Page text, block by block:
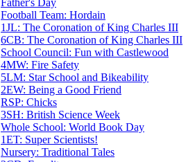
Football Team: Hordain
1JL: The Coronation of King Charles III
6CB: The Coronation of King Charles III
School Council: Fun with Castlewood
4MW: Fire Safety
5LM: Star School and Bikeability
2EW: Being a Good Friend
RSP: Chicks
3SH: British Science Week
Whole School: World Book Day
1ET: Super Scientists!
Nursery: Traditional Tales